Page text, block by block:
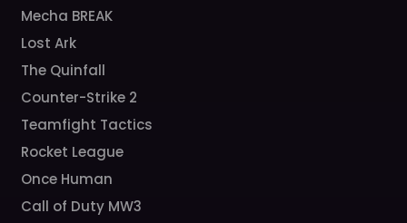
Mecha BREAK
Lost Ark
The Quinfall
Counter-Strike 2
Teamfight Tactics
Rocket League
Once Human
Call of Duty MW3